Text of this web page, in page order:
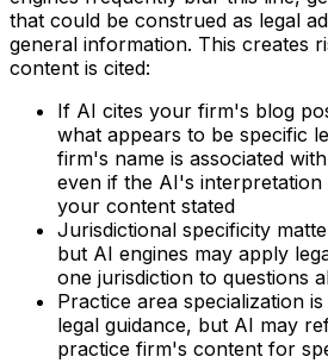
that could be construed as legal
general information. This creates
content is cited:
If AI cites your firm's blog
what appears to be specific
firm's name is associated
even if the AI's
your content stated
Jurisdictional specificity
but AI engines may apply
one jurisdiction to questions
Practice area specialization
legal guidance, but AI may
practice firm's content for